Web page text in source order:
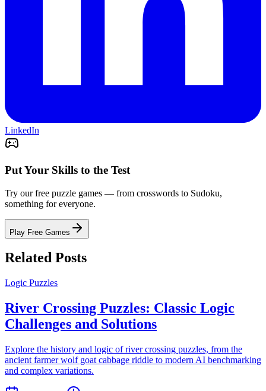
LinkedIn
Put Your Skills to the Test
Try our free puzzle games — from crosswords to Sudoku,
something for everyone.
Play Free Games
Related Posts
Logic Puzzles
River Crossing Puzzles: Classic Logic
Challenges and Solutions
Explore the history and logic of river crossing puzzles, from the
ancient farmer wolf goat cabbage riddle to modern AI benchmarking
and complex variations.